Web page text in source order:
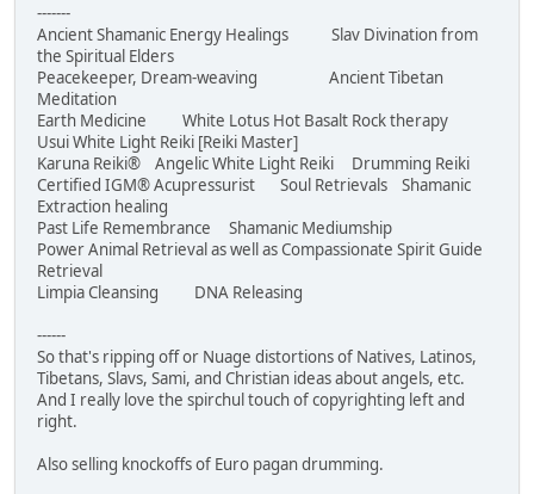
-------
Ancient Shamanic Energy Healings Slav Divination from
the Spiritual Elders
Peacekeeper, Dream-weaving Ancient Tibetan
Meditation
Earth Medicine White Lotus Hot Basalt Rock therapy
Usui White Light Reiki [Reiki Master]
Karuna Reiki® Angelic White Light Reiki Drumming Reiki
Certified IGM® Acupressurist Soul Retrievals Shamanic
Extraction healing
Past Life Remembrance Shamanic Mediumship
Power Animal Retrieval as well as Compassionate Spirit Guide
Retrieval
Limpia Cleansing DNA Releasing
------
So that's ripping off or Nuage distortions of Natives, Latinos,
Tibetans, Slavs, Sami, and Christian ideas about angels, etc.
And I really love the spirchul touch of copyrighting left and
right.
Also selling knockoffs of Euro pagan drumming.